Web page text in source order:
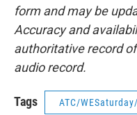
form and may be
Accuracy and
authoritative record
audio record.
Tags ATC/